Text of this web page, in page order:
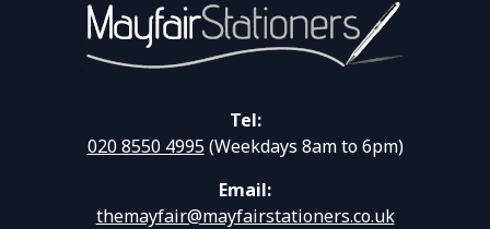
Tel:
020 8550 4995(Weekdays 8am to 6pm)
Email:
themayfair@mayfairstationers.co.uk